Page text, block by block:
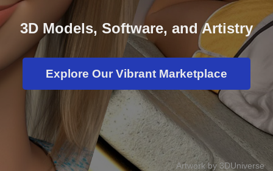
3D Models, Software, and Artistry
Explore Our Vibrant Marketplace
Artwork by 3DUniverse